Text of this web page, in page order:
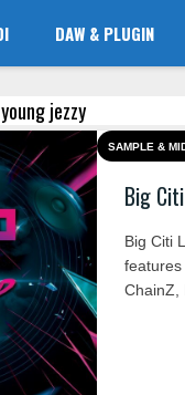
DAW & PLUGIN
jezzy
SAMPLE &
Big
Big Citi
features
ChainZ,